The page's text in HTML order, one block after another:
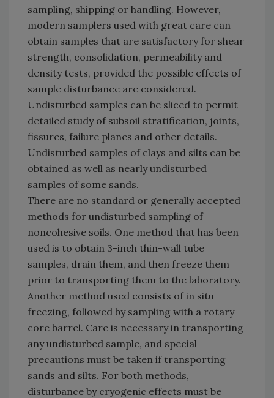
sampling, shipping or handling. However,
modern samplers used with great care can
obtain samples that are satisfactory for shear
strength, consolidation, permeability and
density tests, provided the possible effects of
sample disturbance are considered.
Undisturbed samples can be sliced to permit
detailed study of subsoil stratification, joints,
fissures, failure planes and other details.
Undisturbed samples of clays and silts can be
obtained as well as nearly undisturbed
samples of some sands.
There are no standard or generally accepted
methods for undisturbed sampling of
noncohesive soils. One method that has been
used is to obtain 3-inch thin-wall tube
samples, drain them, and then freeze them
prior to transporting them to the laboratory.
Another method used consists of in situ
freezing, followed by sampling with a rotary
core barrel. Care is necessary in transporting
any undisturbed sample, and special
precautions must be taken if transporting
sands and silts. For both methods,
disturbance by cryogenic effects must be